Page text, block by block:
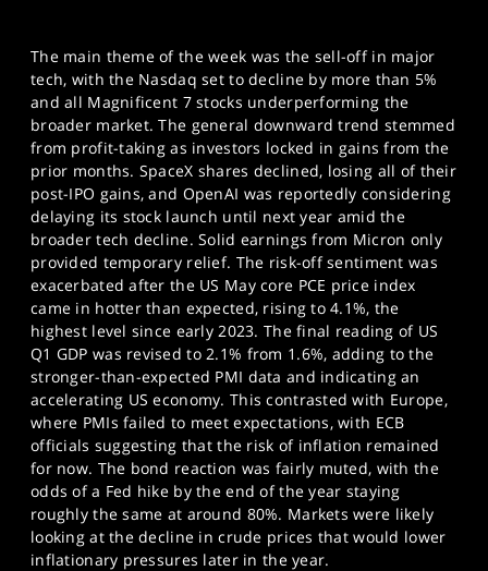
The main theme of the week was the sell-off in major
tech, with the Nasdaq set to decline by more than 5%
and all Magnificent 7 stocks underperforming the
broader market. The general downward trend stemmed
from profit-taking as investors locked in gains from the
prior months. SpaceX shares declined, losing all of their
post-IPO gains, and OpenAI was reportedly considering
delaying its stock launch until next year amid the
broader tech decline. Solid earnings from Micron only
provided temporary relief. The risk-off sentiment was
exacerbated after the US May core PCE price index
came in hotter than expected, rising to 4.1%, the
highest level since early 2023. The final reading of US
Q1 GDP was revised to 2.1% from 1.6%, adding to the
stronger-than-expected PMI data and indicating an
accelerating US economy. This contrasted with Europe,
where PMIs failed to meet expectations, with ECB
officials suggesting that the risk of inflation remained
for now. The bond reaction was fairly muted, with the
odds of a Fed hike by the end of the year staying
roughly the same at around 80%. Markets were likely
looking at the decline in crude prices that would lower
inflationary pressures later in the year.